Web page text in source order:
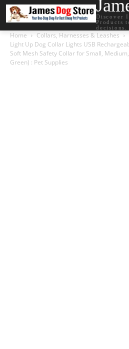
Discover
Products
decisions.
Home Collars, Harnesses & Leashes
Light Up Dog Collar Lights USB
Soft Mesh Safety Collar for Small,
Green) : Pet Supplies